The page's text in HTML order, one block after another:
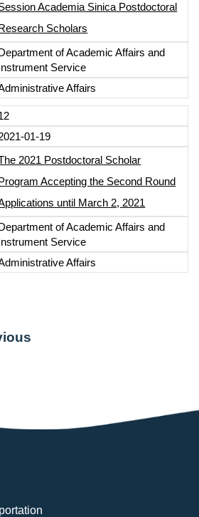
Academia Sinica Postdoctoral
Scholars
of Academic Affairs and
Service
Affairs
01-19
2021 Postdoctoral Scholar
Accepting the Second Round
until March 2, 2021
of Academic Affairs and
Service
Affairs